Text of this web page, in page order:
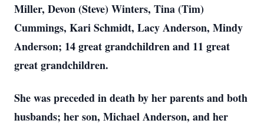
Miller, Devon (Steve) Winters, Tina (Tim)
Cummings, Kari Schmidt, Lacy Anderson, Mindy
Anderson; 14 great grandchildren and 11 great
great grandchildren.
She was preceded in death by her parents and both
husbands; her son, Michael Anderson, and her